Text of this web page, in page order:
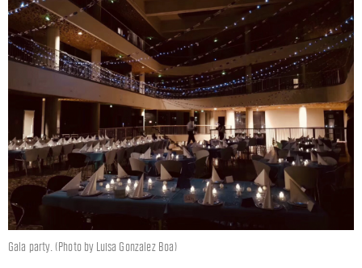
Gala party. (Photo by Luisa Gonzalez Boa)